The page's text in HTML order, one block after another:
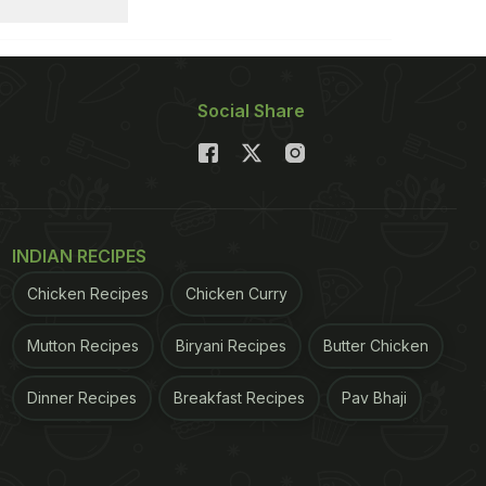
Social Share
INDIAN RECIPES
Chicken Recipes Chicken Curry
Mutton Recipes Biryani Recipes Butter Chicken
Dinner Recipes Breakfast Recipes Pav Bhaji